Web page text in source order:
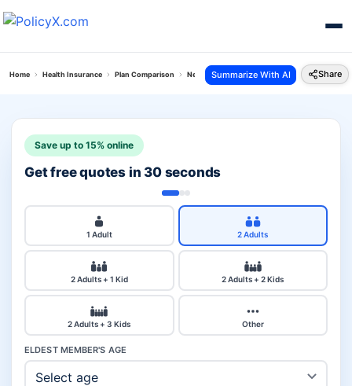
Home Health Insurance Plan Comparison New India Top Up Mediclaim Vs Tata Aig
Summarize With AI Share
Save up to 15% online
Get free quotes in 30 seconds
1 Adult 2 Adults
2 Adults + 1 Kid 2 Adults + 2 Kids
2 Adults + 3 Kids Other
ELDEST MEMBER'S AGE